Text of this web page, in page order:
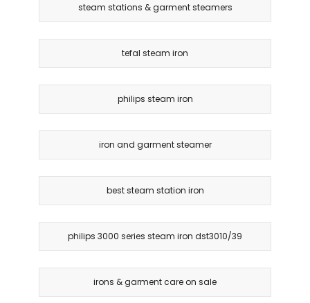
steam stations & garment steamers
tefal steam iron
philips steam iron
iron and garment steamer
best steam station iron
philips 3000 series steam iron dst3010/39
irons & garment care on sale